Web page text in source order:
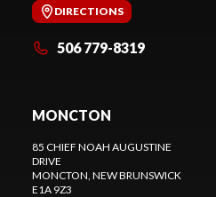
DIRECTIONS
506 779-8319
MONCTON
85 CHIEF NOAH AUGUSTINE
DRIVE
MONCTON , NEW BRUNSWICK
E1A 9Z3